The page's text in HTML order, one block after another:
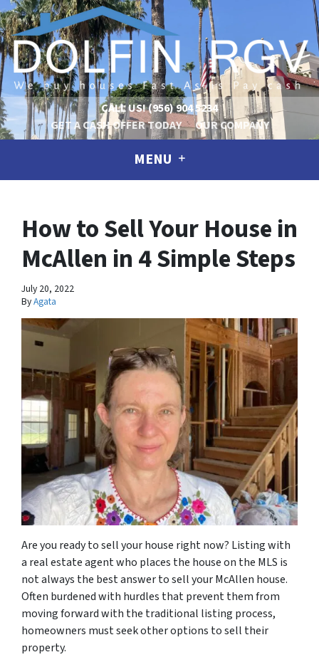
CALL US!(956) 904 5234
GET A CASH OFFER TODAY
OUR COMPANY
MENU
How to Sell Your House in
McAllen in 4 Simple Steps
July 20, 2022
ByAgata
Are you ready to sell your house right now? Listing with
a real estate agent who places the house on the MLS is
not always the best answer to sell your McAllen house.
Often burdened with hurdles that prevent them from
moving forward with the traditional listing process,
homeowners must seek other options to sell their
property.